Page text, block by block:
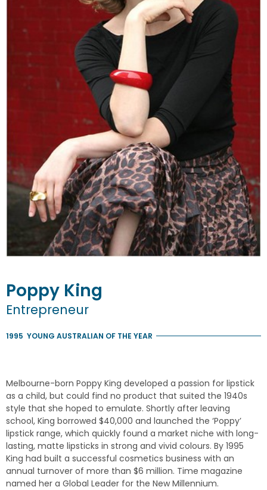
Poppy King
Entrepreneur
1995 YOUNG AUSTRALIAN OF THE YEAR
Melbourne-born Poppy King developed a passion for lipstick
as a child, but could find no product that suited the 1940s
style that she hoped to emulate. Shortly after leaving
school, King borrowed $40,000 and launched the ‘Poppy’
lipstick range, which quickly found a market niche with long-
lasting, matte lipsticks in strong and vivid colours. By 1995
King had built a successful cosmetics business with an
annual turnover of more than $6 million. Time magazine
named her a Global Leader for the New Millennium.